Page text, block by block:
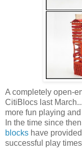
A completely open-
CitiBlocs last
more fun playing
In the time since
blocks have
successful play